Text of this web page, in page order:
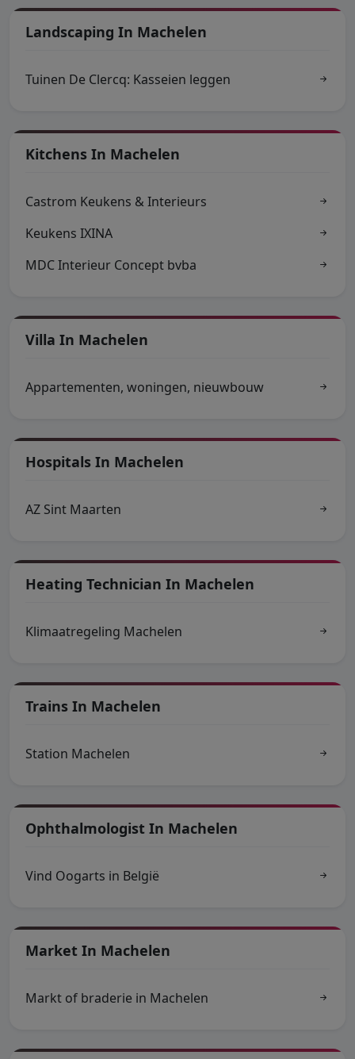
Landscaping In Machelen
Tuinen De Clercq: Kasseien leggen
Kitchens In Machelen
Castrom Keukens & Interieurs
Keukens IXINA
MDC Interieur Concept bvba
Villa In Machelen
Appartementen, woningen, nieuwbouw
Hospitals In Machelen
AZ Sint Maarten
Heating Technician In Machelen
Klimaatregeling Machelen
Trains In Machelen
Station Machelen
Ophthalmologist In Machelen
Vind Oogarts in België
Market In Machelen
Markt of braderie in Machelen